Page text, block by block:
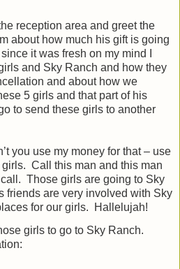
reception area and greet the
about how much his gift is going
it was fresh on my mind I
and Sky Ranch and how they
and about how we
5 girls and that part of his
to send these girls to another
you use my money for that – use
Call this man and this man
Those girls are going to Sky
friends are very involved with Sky
for our girls.
Hallelujah!
girls to go to Sky Ranch.